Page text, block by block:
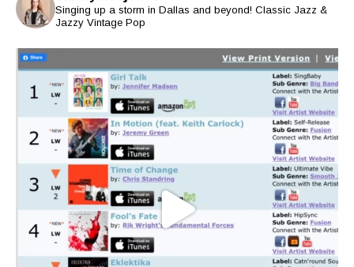
Singing up a storm in Dallas and beyond! Classic Jazz &
Jazzy Vintage Pop